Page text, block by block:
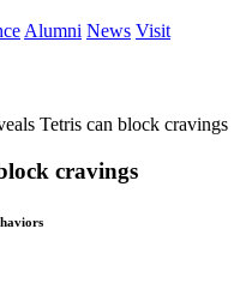
Alumni News Visit
Tetris can block cravings
cravings